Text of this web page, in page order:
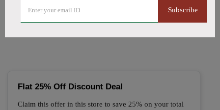
Subscribe
🔥 Top Kanvape Coupon
Flat 25% Off Discount Deal
Claim this offer in this store to save 25% on your total